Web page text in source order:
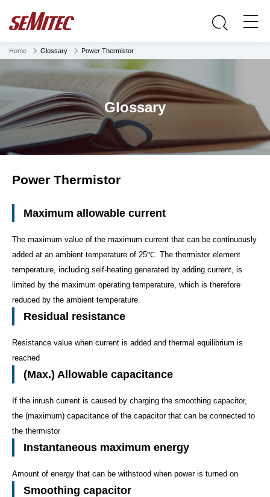
Home Glossary Power Thermistor
Glossary
Power Thermistor
Maximum allowable current
The maximum value of the maximum current that can be continuously
added at an ambient temperature of 25℃. The thermistor element
temperature, including self-heating generated by adding current, is
limited by the maximum operating temperature, which is therefore
reduced by the ambient temperature.
Residual resistance
Resistance value when current is added and thermal equilibrium is
reached
(Max.) Allowable capacitance
If the inrush current is caused by charging the smoothing capacitor,
the (maximum) capacitance of the capacitor that can be connected to
the thermistor
Instantaneous maximum energy
Amount of energy that can be withstood when power is turned on
Smoothing capacitor